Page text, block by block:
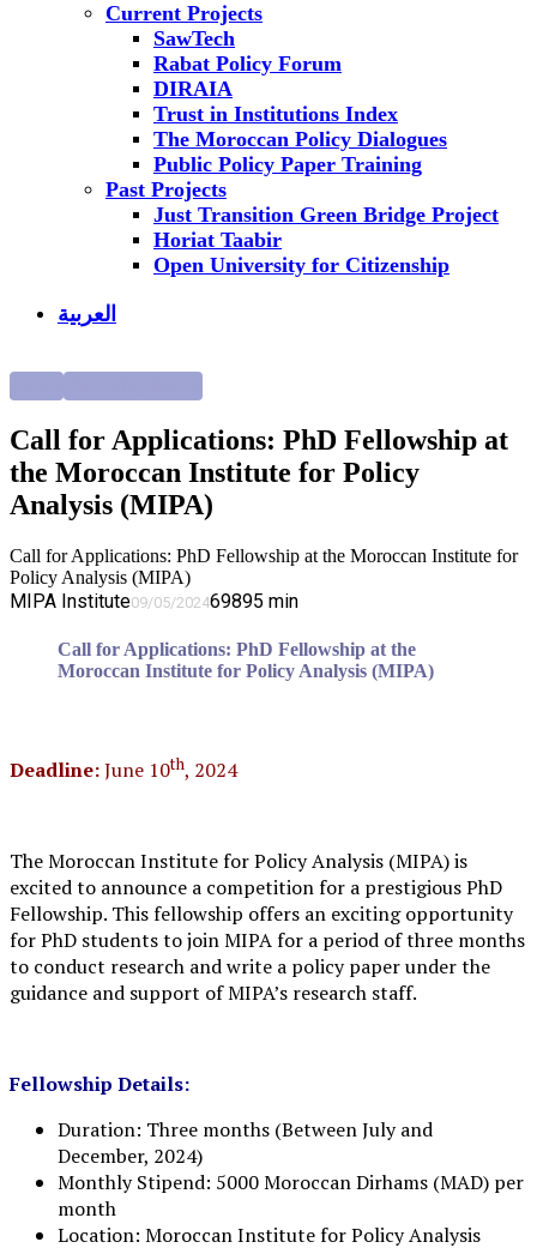
Current Projects
SawTech
Rabat Policy Forum
DIRAIA
Trust in Institutions Index
The Moroccan Policy Dialogues
Public Policy Paper Training
Past Projects
Just Transition Green Bridge Project
Horiat Taabir
Open University for Citizenship
العربية
Call for Applications: PhD Fellowship at
the Moroccan Institute for Policy
Analysis (MIPA)
Call for Applications: PhD Fellowship at the Moroccan Institute for
Policy Analysis (MIPA)
MIPA Institute 09/05/202469895 min
Call for Applications: PhD Fellowship at the
Moroccan Institute for Policy Analysis (MIPA)
Deadline:June 10th, 2024
The Moroccan Institute for Policy Analysis (MIPA) is
excited to announce a competition for a prestigious PhD
Fellowship. This fellowship offers an exciting opportunity
for PhD students to join MIPA for a period of three months
to conduct research and write a policy paper under the
guidance and support of MIPA’s research staff.
Fellowship Details:
Duration: Three months (Between July and
December, 2024)
Monthly Stipend: 5000 Moroccan Dirhams (MAD) per
month
Location: Moroccan Institute for Policy Analysis